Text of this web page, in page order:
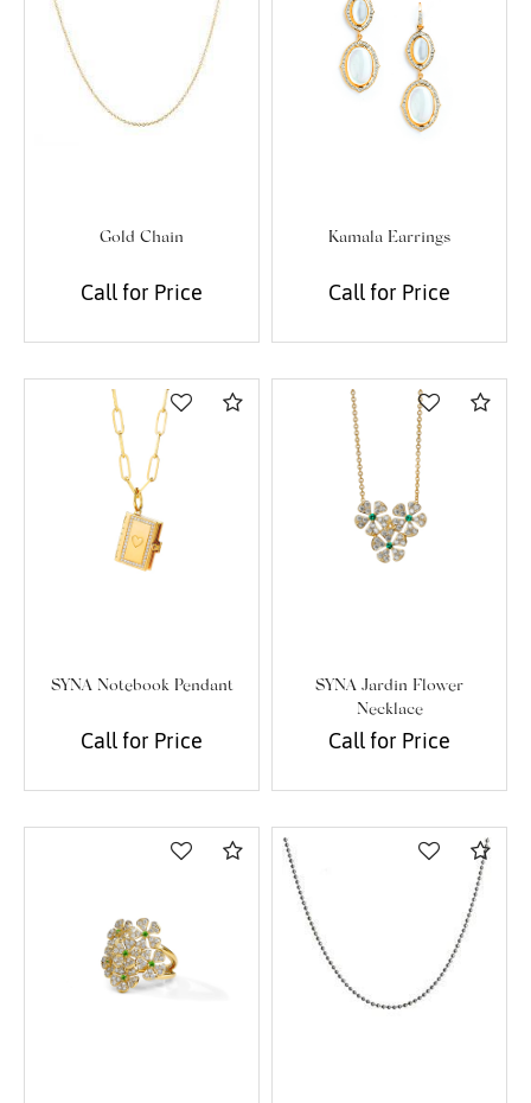
Gold Chain
Call for Price
Kamala Earrings
Call for Price
Compare
SYNA Notebook Pendant
Call for Price
SYNA Jardin Flower
Necklace
Call for Price
Compare